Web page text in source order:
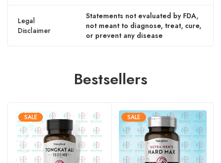
Legal
Disclaimer
Statements not evaluated by FDA,
not meant to diagnose, treat, cure,
or prevent any disease
Bestsellers
SALE SALE